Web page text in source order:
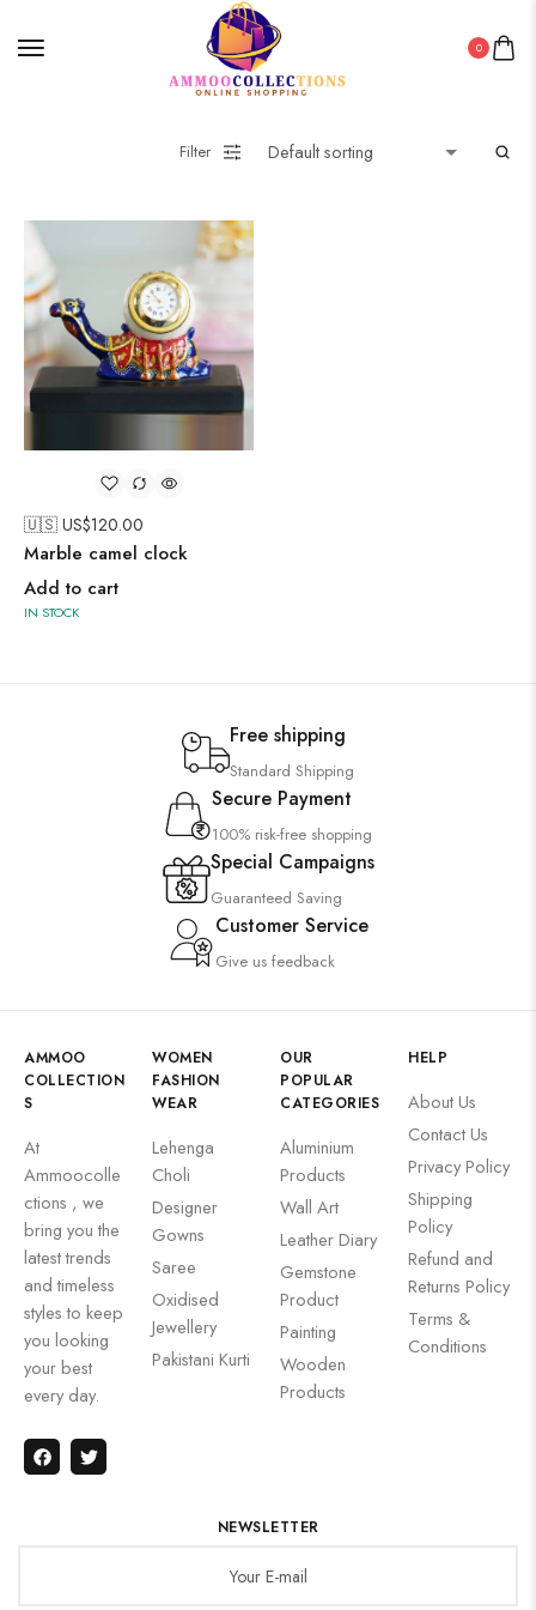
0
Filter
🇺🇸 US$120.00
Marble camel clock
Add to cart
IN STOCK
Free shipping
Standard Shipping
Secure Payment
100% risk-free shopping
Special Campaigns
Guaranteed Saving
Customer Service
Give us feedback
AMMOO
COLLECTION
S
At
Ammoocolle
ctions , we
bring you the
latest trends
and timeless
styles to keep
you looking
your best
every day.
WOMEN
FASHION
WEAR
Lehenga
Choli
Designer
Gowns
Saree
Oxidised
Jewellery
Pakistani Kurti
OUR
POPULAR
CATEGORIES
Aluminium
Products
Wall Art
Leather Diary
Gemstone
Product
Painting
Wooden
Products
HELP
About Us
Contact Us
Privacy Policy
Shipping
Policy
Refund and
Returns Policy
Terms &
Conditions
NEWSLETTER